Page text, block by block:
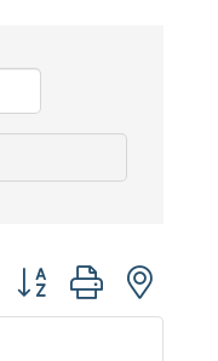
Button group with